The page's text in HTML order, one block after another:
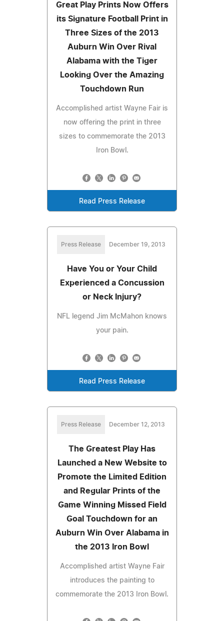
Great Play Prints Now Offers
its Signature Football Print in
Three Sizes of the 2013
Auburn Win Over Rival
Alabama with the Tiger
Looking Over the Amazing
Touchdown Run
Accomplished artist Wayne Fair is
now offering the print in three
sizes to commemorate the 2013
Iron Bowl.
Read Press Release
Press Release December 19, 2013
Have You or Your Child
Experienced a Concussion
or Neck Injury?
NFL legend Jim McMahon knows
your pain.
Read Press Release
Press Release December 12, 2013
The Greatest Play Has
Launched a New Website to
Promote the Limited Edition
and Regular Prints of the
Game Winning Missed Field
Goal Touchdown for an
Auburn Win Over Alabama in
the 2013 Iron Bowl
Accomplished artist Wayne Fair
introduces the painting to
commemorate the 2013 Iron Bowl.